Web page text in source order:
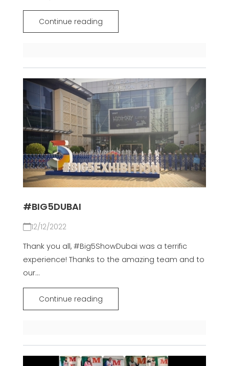
Continue reading
#BIG5DUBAI
12/12/2022
Thank you all, #Big5ShowDubai was a terrific
experience! Thanks to the amazing team and to
our...
Continue reading